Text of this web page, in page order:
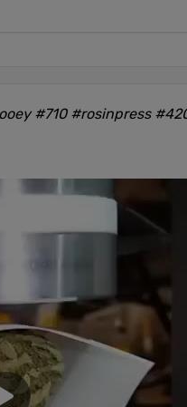
#710 #rosinpress